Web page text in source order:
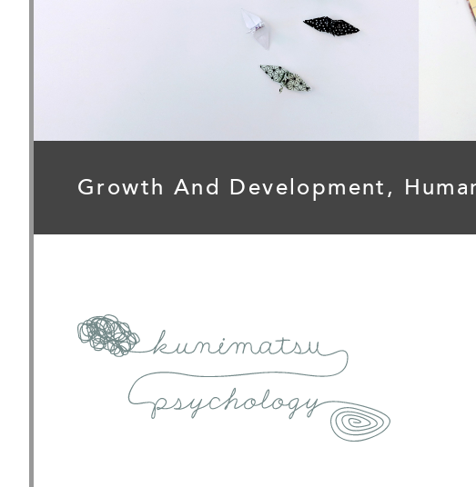
Growth And Development,